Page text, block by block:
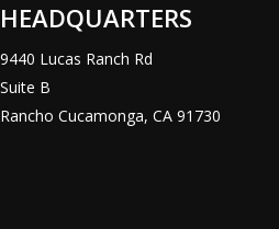
HEADQUARTERS
9440 Lucas Ranch Rd
Suite B
Rancho Cucamonga, CA 91730